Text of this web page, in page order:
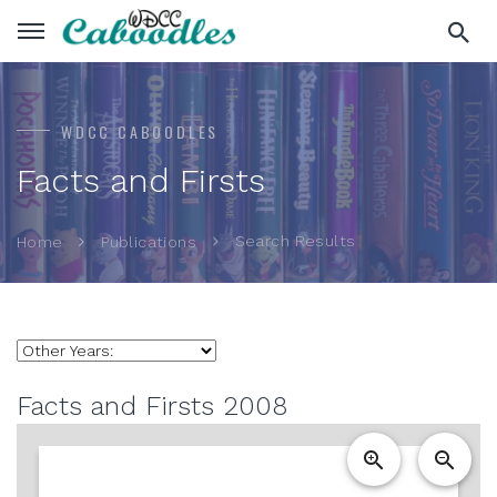
WDCC CABOODLES
Facts and Firsts
Home Publications Search Results
Facts and Firsts 2008
zoom_in zoom_out